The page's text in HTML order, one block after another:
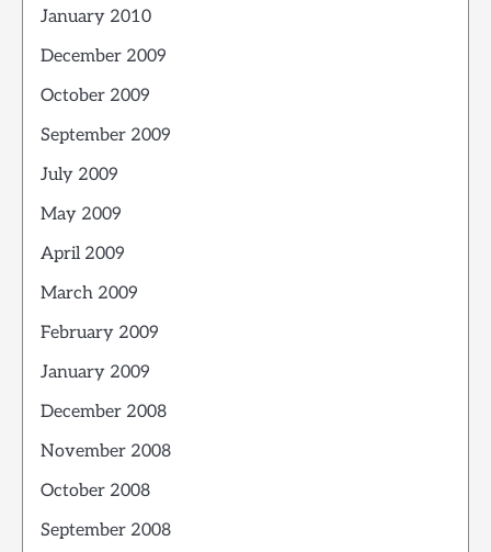
January 2010
December 2009
October 2009
September 2009
July 2009
May 2009
April 2009
March 2009
February 2009
January 2009
December 2008
November 2008
October 2008
September 2008